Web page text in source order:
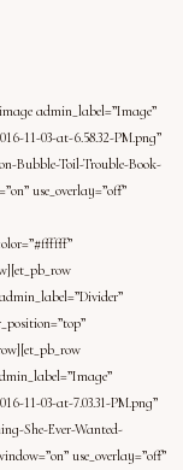
admin_label=”Image”
11-03-at-6.58.32-PM.png”
Bubble-Toil-Trouble-Book-
use_overlay=”off”
11-03-at-7.03.31-PM.png”
She-Ever-Wanted-
use_overlay=”off”